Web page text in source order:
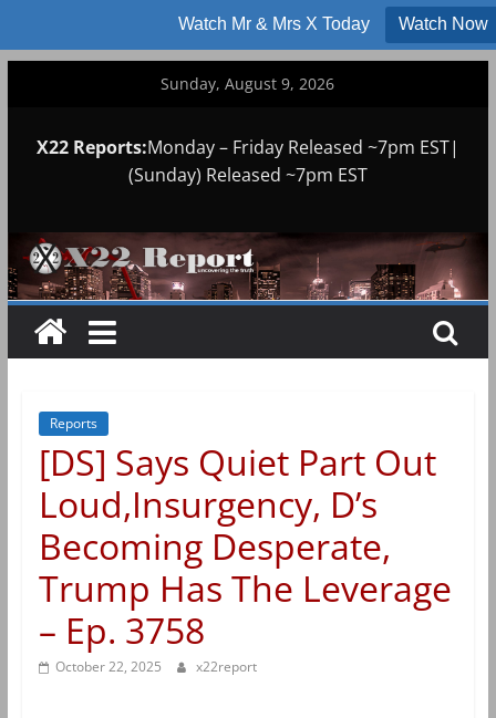
Watch Mr & Mrs X Today Watch Now
Sunday, August 9, 2026
X22 Reports:Monday – Friday Released ~7pm EST|
(Sunday) Released ~7pm EST
Reports
[DS] Says Quiet Part Out
Loud,Insurgency, D’s
Becoming Desperate,
Trump Has The Leverage
– Ep. 3758
October 22, 2025 x22report